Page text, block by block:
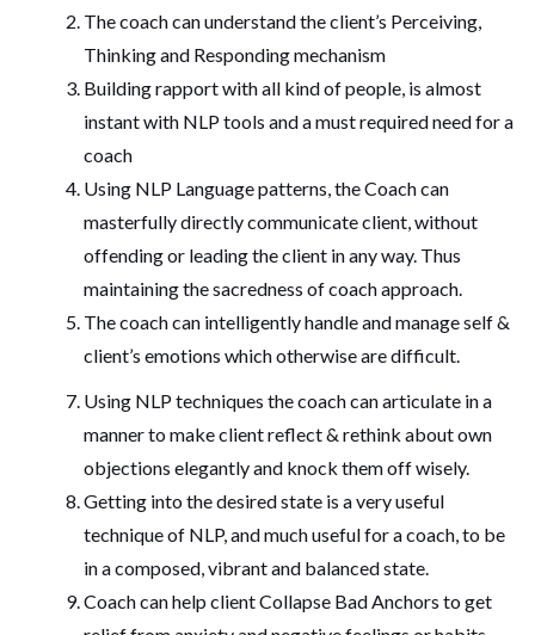
The coach can understand the client’s Perceiving,
Thinking and Responding mechanism
Building rapport with all kind of people, is almost
instant with NLP tools and a must required need for a
coach
Using NLP Language patterns, the Coach can
masterfully directly communicate client, without
offending or leading the client in any way. Thus
maintaining the sacredness of coach approach.
The coach can intelligently handle and manage self &
client’s emotions which otherwise are difficult.
Using NLP techniques the coach can articulate in a
manner to make client reflect & rethink about own
objections elegantly and knock them off wisely.
Getting into the desired state is a very useful
technique of NLP, and much useful for a coach, to be
in a composed, vibrant and balanced state.
Coach can help client Collapse Bad Anchors to get